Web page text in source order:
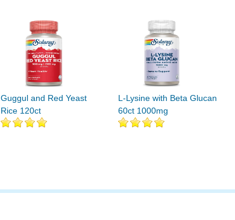
Guggul and Red Yeast
Rice 120ct
L-Lysine with Beta Glucan
60ct 1000mg